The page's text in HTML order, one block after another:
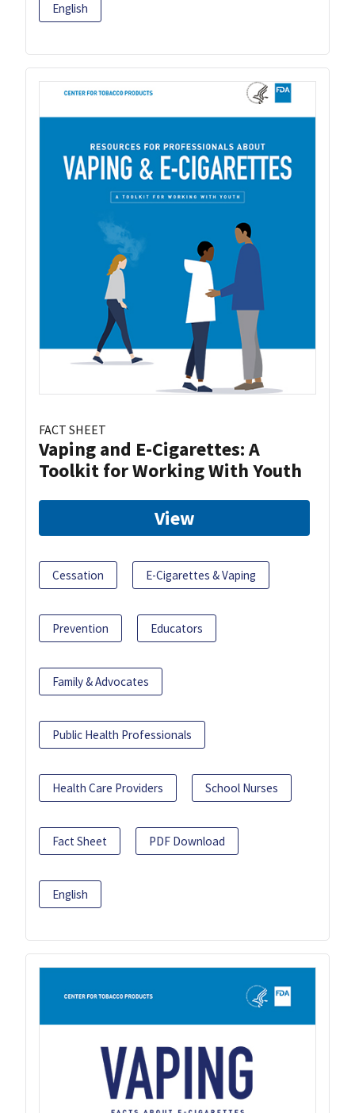
English
FACT SHEET
Vaping and E-Cigarettes: A
Toolkit for Working With Youth
View
Cessation E-Cigarettes & Vaping
Prevention Educators
Family & Advocates
Public Health Professionals
Health Care Providers School Nurses
Fact Sheet PDF Download
English